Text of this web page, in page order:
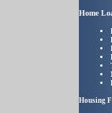
Home
Housing